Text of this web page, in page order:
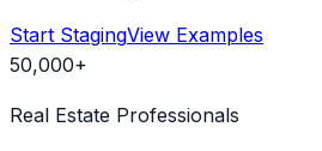
Start StagingView Examples
50,000+
Real Estate Professionals